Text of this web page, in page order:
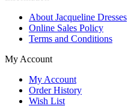
About Jacqueline Dresses
Online Sales Policy
Terms and Conditions
My Account
My Account
Order History
Wish List